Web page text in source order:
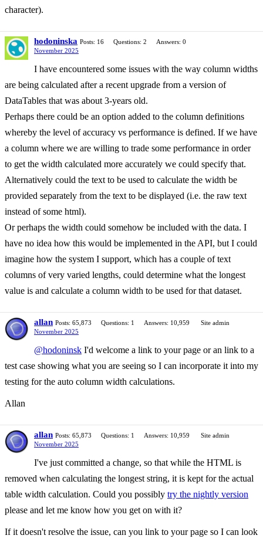
character).
hodoninska Posts: 16 Questions: 2
Answers: 0
November 2025
I have encountered some issues with the way column widths
are being calculated after a recent upgrade from a version of
DataTables that was about 3-years old.
Perhaps there could be an option added to the column definitions
whereby the level of accuracy vs performance is defined. If we have
a column where we are willing to trade some performance in order
to get the width calculated more accurately we could specify that.
Alternatively could the text to be used to calculate the width be
provided separately from the text to be displayed (i.e. the raw text
instead of some html).
Or perhaps the width could somehow be included with the data. I
have no idea how this would be implemented in the API, but I could
imagine how the system I support, which has a couple of text
columns of very varied lengths, could determine what the longest
value is and calculate a column width to be used for that dataset.
allan Posts: 65,873 Questions: 1 Answers: 10,959
Site admin
November 2025
@hodoninsk I'd welcome a link to your page or an link to a
test case showing what you are seeing so I can incorporate it into my
testing for the auto column width calculations.
Allan
allan Posts: 65,873 Questions: 1 Answers: 10,959
Site admin
November 2025
I've just committed a change, so that while the HTML is
removed when calculating the longest string, it is kept for the actual
table width calculation. Could you possibly try the nightly version
please and let me know how you get on with it?
If it doesn't resolve the issue, can you link to your page so I can look